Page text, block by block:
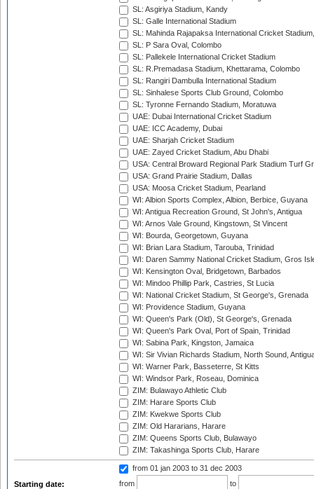
SL: Asgiriya Stadium, Kandy
SL: Galle International Stadium
SL: Mahinda Rajapaksa International Cricket
SL: P Sara Oval, Colombo
SL: Pallekele International Cricket Stadium
SL: R.Premadasa Stadium, Khettarama, Colombo
SL: Rangiri Dambulla International Stadium
SL: Sinhalese Sports Club Ground, Colombo
SL: Tyronne Fernando Stadium, Moratuwa
UAE: Dubai International Cricket Stadium
UAE: ICC Academy, Dubai
UAE: Sharjah Cricket Stadium
UAE: Zayed Cricket Stadium, Abu Dhabi
USA: Central Broward Regional Park Stadium Turf
USA: Grand Prairie Stadium, Dallas
USA: Moosa Cricket Stadium, Pearland
WI: Albion Sports Complex, Albion, Berbice, Guyana
WI: Antigua Recreation Ground, St John's, Antigua
WI: Arnos Vale Ground, Kingstown, St Vincent
WI: Bourda, Georgetown, Guyana
WI: Brian Lara Stadium, Tarouba, Trinidad
WI: Daren Sammy National Cricket Stadium, Gros
WI: Kensington Oval, Bridgetown, Barbados
WI: Mindoo Phillip Park, Castries, St Lucia
WI: National Cricket Stadium, St George's, Grenada
WI: Providence Stadium, Guyana
WI: Queen's Park (Old), St George's, Grenada
WI: Queen's Park Oval, Port of Spain, Trinidad
WI: Sabina Park, Kingston, Jamaica
WI: Sir Vivian Richards Stadium, North Sound,
WI: Warner Park, Basseterre, St Kitts
WI: Windsor Park, Roseau, Dominica
ZIM: Bulawayo Athletic Club
ZIM: Harare Sports Club
ZIM: Kwekwe Sports Club
ZIM: Old Hararians, Harare
ZIM: Queens Sports Club, Bulawayo
ZIM: Takashinga Sports Club, Harare
Starting date:
from 01 jan 2003 to 31 dec 2003
from
to